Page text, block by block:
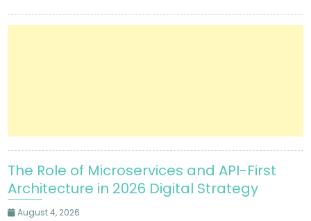
The Role of Microservices and API-First
Architecture in 2026 Digital Strategy
August 4, 2026